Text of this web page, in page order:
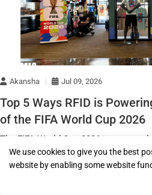
Akansha Jul 09, 2026
Top 5 Ways RFID is
of the FIFA World Cup 2026
The FIFA World Cup 2026 is
demand for football jerseys, team
We use cookies to give you the best
website by enabling some website